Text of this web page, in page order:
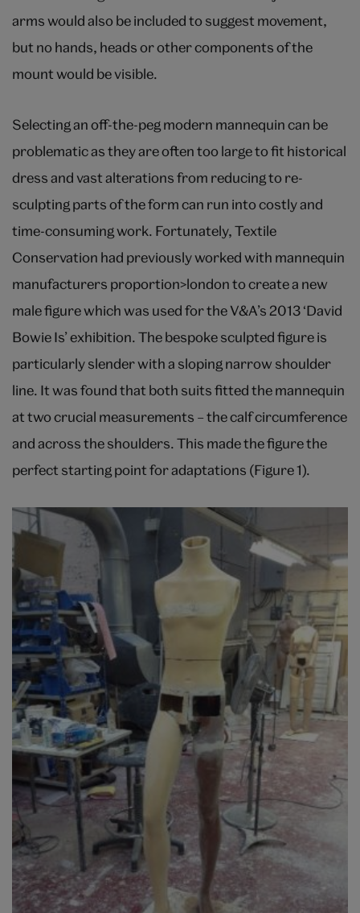
arms would also be included to suggest movement,
but no hands, heads or other components of the
mount would be visible.
Selecting an off-the-peg modern mannequin can be
problematic as they are often too large to fit historical
dress and vast alterations from reducing to re-
sculpting parts of the form can run into costly and
time-consuming work. Fortunately, Textile
Conservation had previously worked with mannequin
manufacturers proportion>london to create a new
male figure which was used for the V&A’s 2013 ‘David
Bowie Is’ exhibition. The bespoke sculpted figure is
particularly slender with a sloping narrow shoulder
line. It was found that both suits fitted the mannequin
at two crucial measurements – the calf circumference
and across the shoulders. This made the figure the
perfect starting point for adaptations (Figure 1).